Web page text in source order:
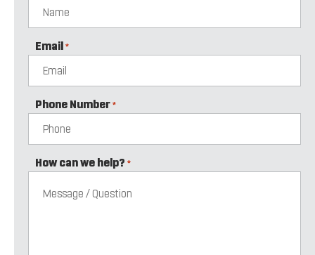
Email *
Phone Number *
How can we help? *